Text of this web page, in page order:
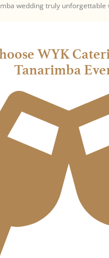
wedding truly
WYK
Tanarimba